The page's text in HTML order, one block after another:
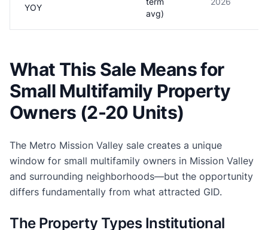
YOY
avg)
What This Sale Means for
Small Multifamily Property
Owners (2-20 Units)
The Metro Mission Valley sale creates a unique
window for small multifamily owners in Mission Valley
and surrounding neighborhoods—but the opportunity
differs fundamentally from what attracted GID.
The Property Types Institutional